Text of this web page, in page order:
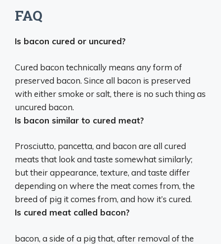
FAQ
Is bacon cured or uncured?
Cured bacon technically means any form of
preserved bacon. Since all bacon is preserved
with either smoke or salt, there is no such thing as
uncured bacon.
Is bacon similar to cured meat?
Prosciutto, pancetta, and bacon are all cured
meats that look and taste somewhat similarly;
but their appearance, texture, and taste differ
depending on where the meat comes from, the
breed of pig it comes from, and how it’s cured.
Is cured meat called bacon?
bacon, a side of a pig that, after removal of the